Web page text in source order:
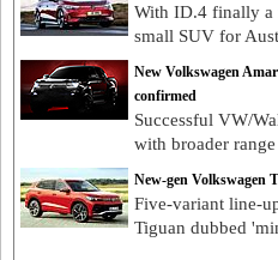
With ID.4 finally a
small SUV for
New Volkswagen
confirmed
Successful VW/
with broader
New-gen Volkswagen
Five-variant line-
Tiguan dubbed